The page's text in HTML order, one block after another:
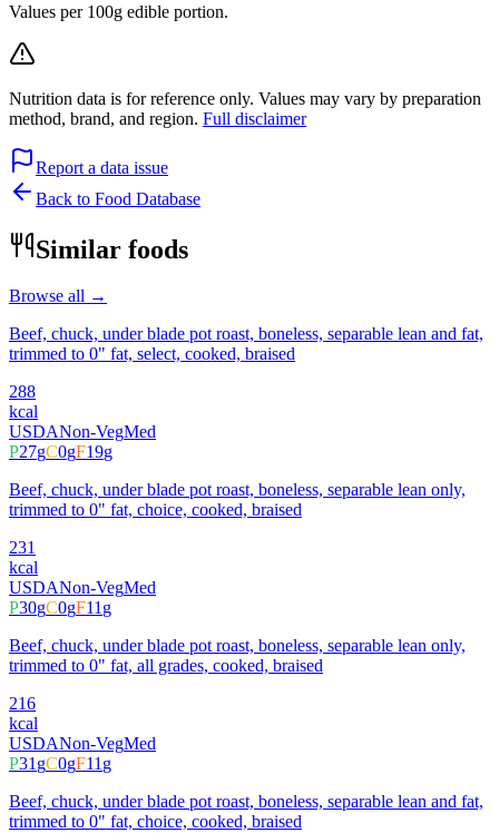
Values per 100g edible portion.
Nutrition data is for reference only. Values may vary by preparation
method, brand, and region. Full disclaimer
Report a data issue
Back to Food Database
Similar foods
Browse all →
Beef, chuck, under blade pot roast, boneless, separable lean and fat,
trimmed to 0" fat, select, cooked, braised
288
kcal
USDANon-VegMed
P27gC0gF19g
Beef, chuck, under blade pot roast, boneless, separable lean only,
trimmed to 0" fat, choice, cooked, braised
231
kcal
USDANon-VegMed
P30gC0gF11g
Beef, chuck, under blade pot roast, boneless, separable lean only,
trimmed to 0" fat, all grades, cooked, braised
216
kcal
USDANon-VegMed
P31gC0gF11g
Beef, chuck, under blade pot roast, boneless, separable lean and fat,
trimmed to 0" fat, choice, cooked, braised